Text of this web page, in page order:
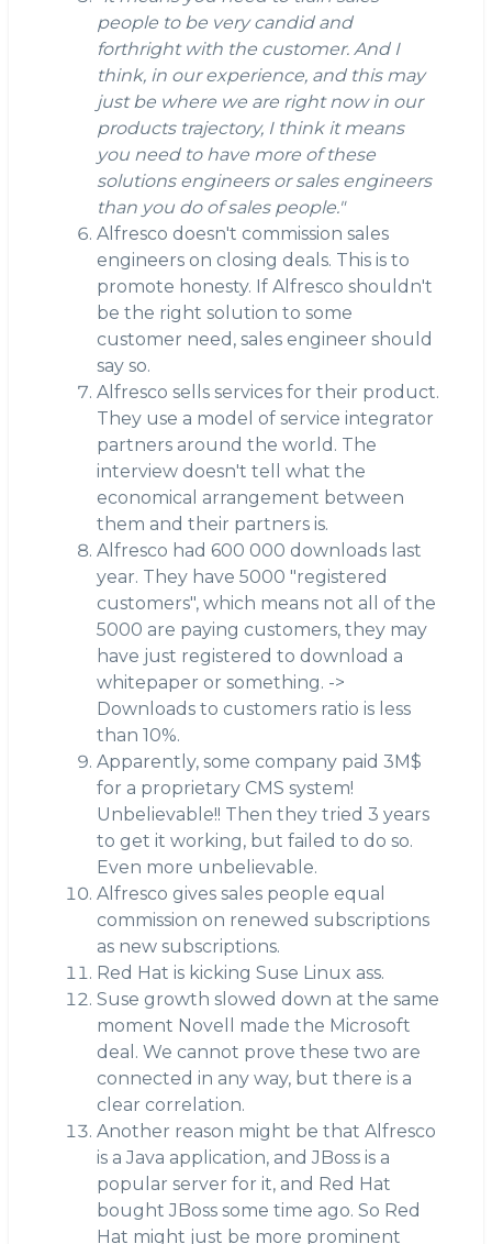
people to be very candid and
forthright with the customer. And I
think, in our experience, and this may
just be where we are right now in our
products trajectory, I think it means
you need to have more of these
solutions engineers or sales engineers
than you do of sales people."
Alfresco doesn't commission sales
engineers on closing deals. This is to
promote honesty. If Alfresco shouldn't
be the right solution to some
customer need, sales engineer should
say so.
Alfresco sells services for their product.
They use a model of service integrator
partners around the world. The
interview doesn't tell what the
economical arrangement between
them and their partners is.
Alfresco had 600 000 downloads last
year. They have 5000 "registered
customers", which means not all of the
5000 are paying customers, they may
have just registered to download a
whitepaper or something. ->
Downloads to customers ratio is less
than 10%.
Apparently, some company paid 3M$
for a proprietary CMS system!
Unbelievable!! Then they tried 3 years
to get it working, but failed to do so.
Even more unbelievable.
Alfresco gives sales people equal
commission on renewed subscriptions
as new subscriptions.
Red Hat is kicking Suse Linux ass.
Suse growth slowed down at the same
moment Novell made the Microsoft
deal. We cannot prove these two are
connected in any way, but there is a
clear correlation.
Another reason might be that Alfresco
is a Java application, and JBoss is a
popular server for it, and Red Hat
bought JBoss some time ago. So Red
Hat might just be more prominent